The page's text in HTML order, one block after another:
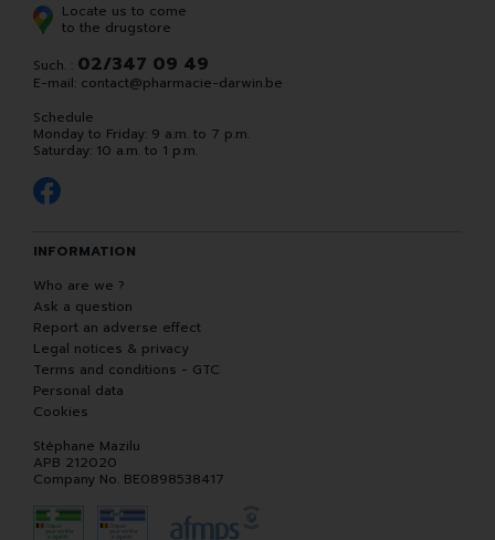
Locate us to come
to the drugstore
Such. : 02/347 09 49
E-mail: contact@pharmacie-darwin.be
Schedule
Monday to Friday: 9 a.m. to 7 p.m.
Saturday: 10 a.m. to 1 p.m.
INFORMATION
Who are we ?
Ask a question
Report an adverse effect
Legal notices & privacy
Terms and conditions - GTC
Personal data
Cookies
Stéphane Mazilu
APB 212020
Company No. BE0898538417